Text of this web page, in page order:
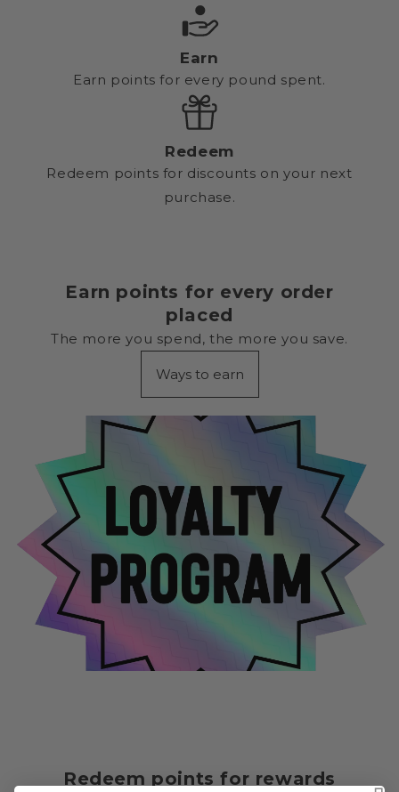
Earn
Earn points for every pound spent.
Redeem
Redeem points for discounts on your next
purchase.
Earn points for every order
placed
The more you spend, the more you save.
Ways to earn
Redeem points for rewards